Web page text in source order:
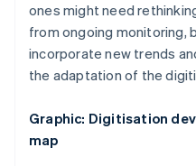
ones might need
from ongoing monitoring,
incorporate new trends
the adaptation of the
Graphic: Digitisation
map